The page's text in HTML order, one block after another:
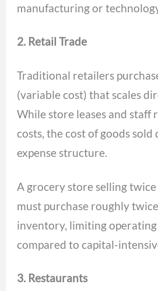
manufacturing or
2. Retail Trade
Traditional retailers
(variable cost) that scales
While store leases and staff
costs, the cost of goods sold
expense structure.
A grocery store selling
must purchase roughly
inventory, limiting
compared to capital-
3. Restaurants